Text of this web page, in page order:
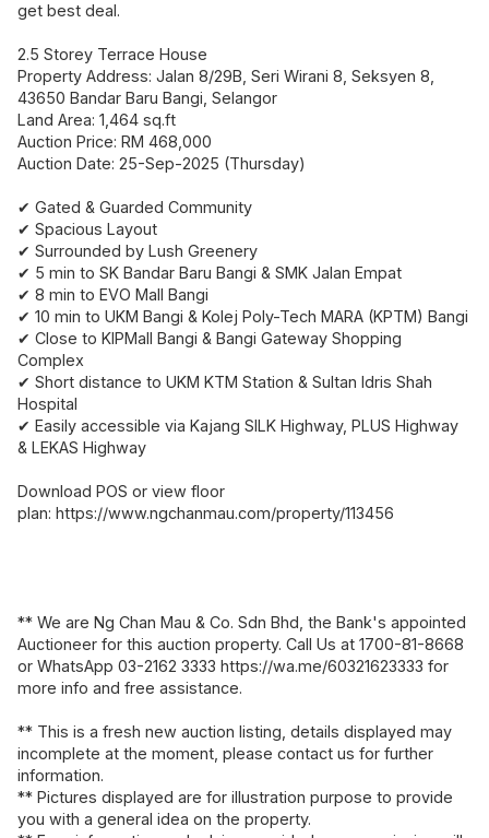
get best deal.
2.5 Storey Terrace House
Property Address: Jalan 8/29B, Seri Wirani 8, Seksyen 8,
43650 Bandar Baru Bangi, Selangor
Land Area: 1,464 sq.ft
Auction Price: RM 468,000
Auction Date: 25-Sep-2025 (Thursday)
✔ Gated & Guarded Community
✔ Spacious Layout
✔ Surrounded by Lush Greenery
✔ 5 min to SK Bandar Baru Bangi & SMK Jalan Empat
✔ 8 min to EVO Mall Bangi
✔ 10 min to UKM Bangi & Kolej Poly-Tech MARA (KPTM) Bangi
✔ Close to KIPMall Bangi & Bangi Gateway Shopping
Complex
✔ Short distance to UKM KTM Station & Sultan Idris Shah
Hospital
✔ Easily accessible via Kajang SILK Highway, PLUS Highway
& LEKAS Highway
Download POS or view floor
plan: https://www.ngchanmau.com/property/113456
** We are Ng Chan Mau & Co. Sdn Bhd, the Bank's appointed
Auctioneer for this auction property. Call Us at 1700-81-8668
or WhatsApp 03-2162 3333 https://wa.me/60321623333 for
more info and free assistance.
** This is a fresh new auction listing, details displayed may
incomplete at the moment, please contact us for further
information.
** Pictures displayed are for illustration purpose to provide
you with a general idea on the property.